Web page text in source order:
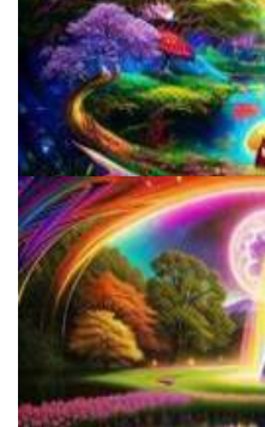
Three Things To Know About